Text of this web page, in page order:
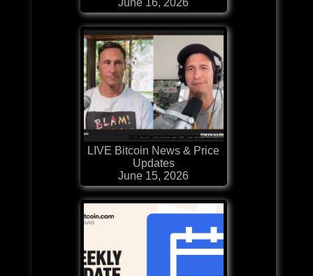
LIVE Bitcoin News & Price
Updates
June 15, 2026